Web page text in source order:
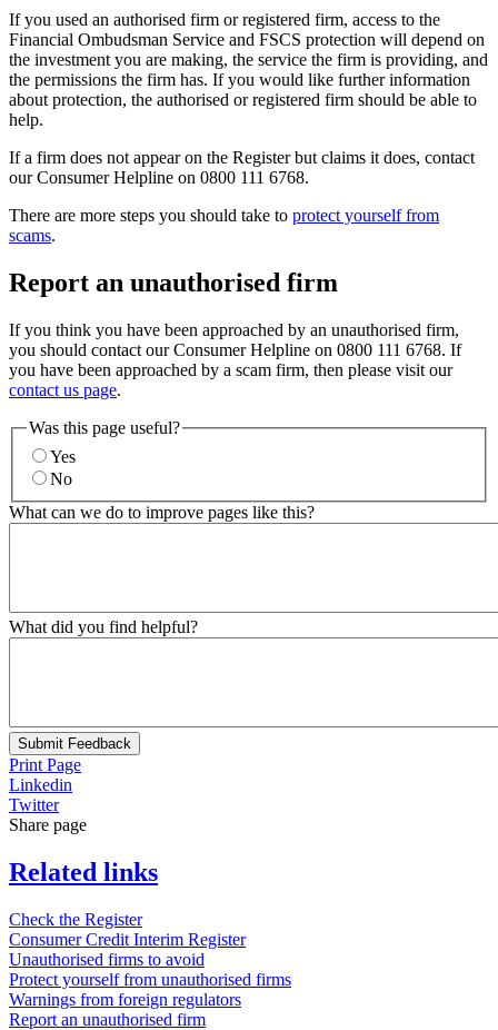
If you used an authorised firm or registered firm, access to the
Financial Ombudsman Service and FSCS protection will depend on
the investment you are making, the service the firm is providing, and
the permissions the firm has. If you would like further information
about protection, the authorised or registered firm should be able to
help.
If a firm does not appear on the Register but claims it does, contact
our Consumer Helpline on 0800 111 6768.
There are more steps you should take to protect yourself from
scams.
Report an unauthorised firm
If you think you have been approached by an unauthorised firm,
you should contact our Consumer Helpline on 0800 111 6768. If
you have been approached by a scam firm, then please visit our
contact us page.
Was this page useful?
Yes
No
What can we do to improve pages like this?
What did you find helpful?
Submit Feedback
Print Page
Linkedin
Twitter
Share page
Related links
Check the Register
Consumer Credit Interim Register
Unauthorised firms to avoid
Protect yourself from unauthorised firms
Warnings from foreign regulators
Report an unauthorised firm